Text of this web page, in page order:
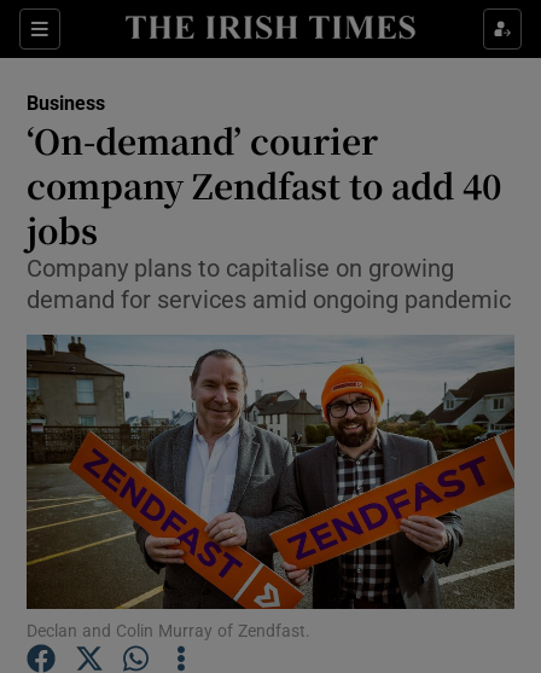
Sections
Show Food sub sections
Show Life & Style sub sections
Show Environment sub sections
Show Science sub sections
Business
‘On-demand’ courier
company Zendfast to add 40
jobs
Company plans to capitalise on growing
demand for services amid ongoing pandemic
Declan and Colin Murray of Zendfast.